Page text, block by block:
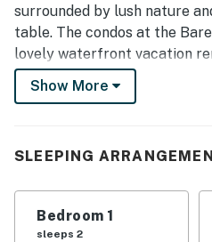
clean, and enjoyable, and the
well equipped for an easy and
surrounded by lush nature
table. The condos at the
lovely waterfront vacation
the Intracoastal Waterway of
steps from the pristine
know why many refer to it as
fragrant hibiscus, and a
Show More
SLEEPING
Bedroom 1
sleeps 2